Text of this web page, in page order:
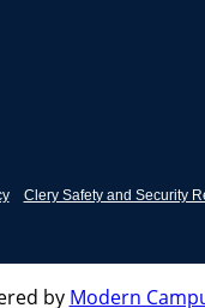
Clery Safety and Security
by Modern